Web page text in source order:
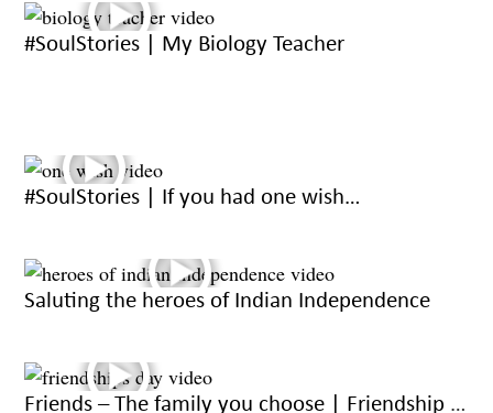
#SoulStories | My Biology Teacher
#SoulStories | If you had one wish…
Saluting the heroes of Indian Independence
Friends – The family you choose | Friendship day 2021